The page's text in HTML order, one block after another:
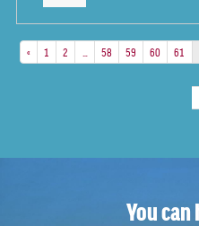
« 1 2 58 59 60 61
You can